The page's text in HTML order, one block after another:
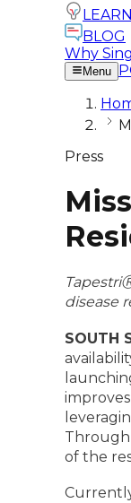
BLOG
Why
Menu
Press
disease
SOUTH
Through
of the